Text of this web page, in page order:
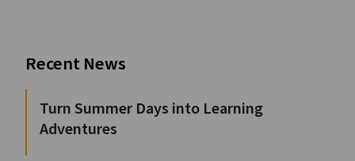
Recent News
Turn Summer Days into Learning
Adventures